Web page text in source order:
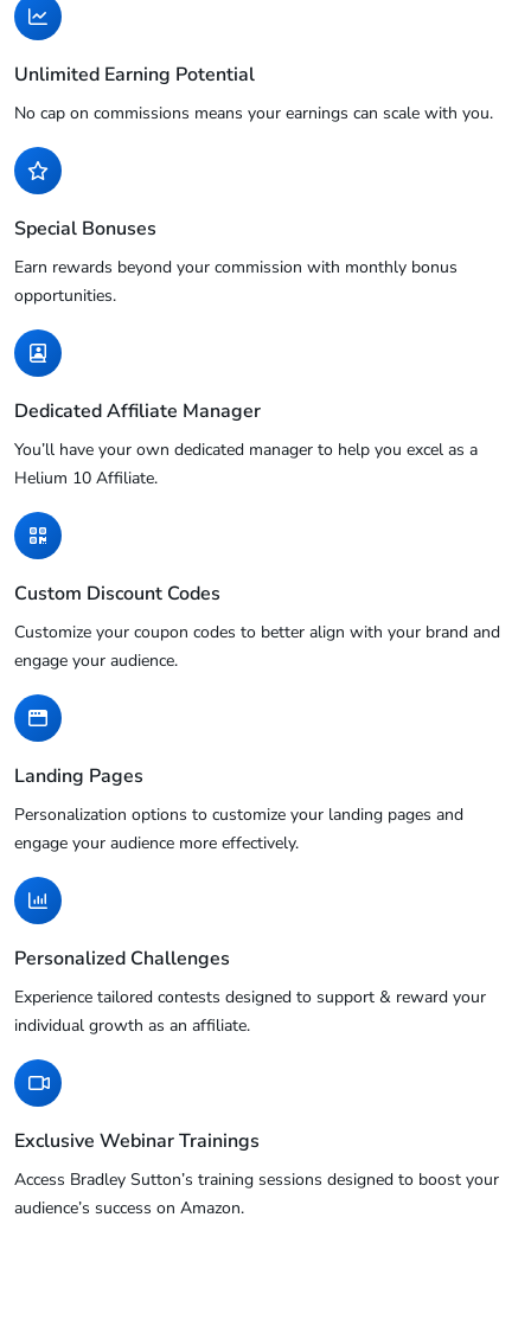
Unlimited Earning Potential
No cap on commissions means your earnings can scale with you.
Special Bonuses
Earn rewards beyond your commission with monthly bonus
opportunities.
Dedicated Affiliate Manager
You’ll have your own dedicated manager to help you excel as a
Helium 10 Affiliate.
Custom Discount Codes
Customize your coupon codes to better align with your brand and
engage your audience.
Landing Pages
Personalization options to customize your landing pages and
engage your audience more effectively.
Personalized Challenges
Experience tailored contests designed to support & reward your
individual growth as an affiliate.
Exclusive Webinar Trainings
Access Bradley Sutton’s training sessions designed to boost your
audience’s success on Amazon.